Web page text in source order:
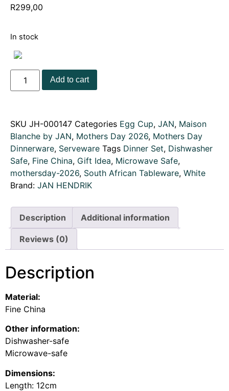
R299,00
In stock
Add to cart
SKU JH-000147 Categories Egg Cup, JAN, Maison
Blanche by JAN, Mothers Day 2026, Mothers Day
Dinnerware, Serveware Tags Dinner Set, Dishwasher
Safe, Fine China, Gift Idea, Microwave Safe,
mothersday-2026, South African Tableware, White
Brand: JAN HENDRIK
Description Additional information
Reviews (0)
Description
Material:
Fine China
Other information:
Dishwasher-safe
Microwave-safe
Dimensions:
Length: 12cm